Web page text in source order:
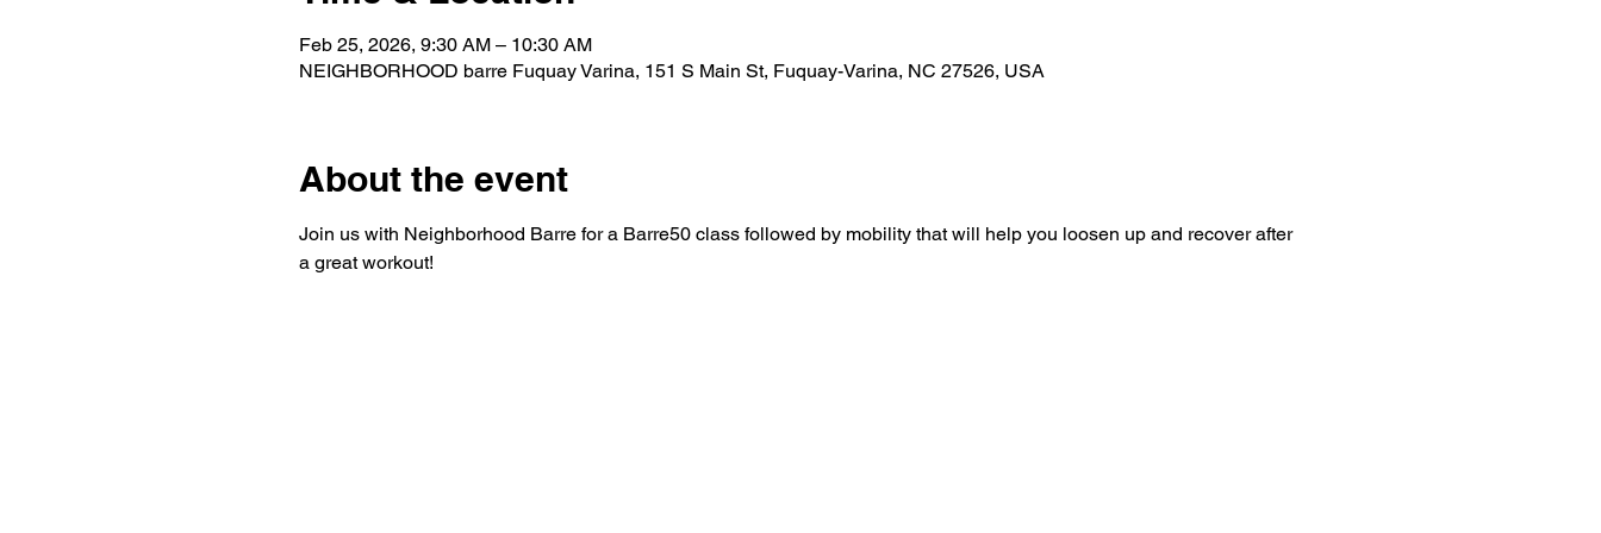
Feb 25, 2026, 9:30 AM – 10:30 AM
NEIGHBORHOOD barre Fuquay Varina, 151 S Main St, Fuquay-Varina, NC 27526, USA
About the event
Join us with Neighborhood Barre for a Barre50 class followed by mobility that will help you loosen up and recover after
a great workout!